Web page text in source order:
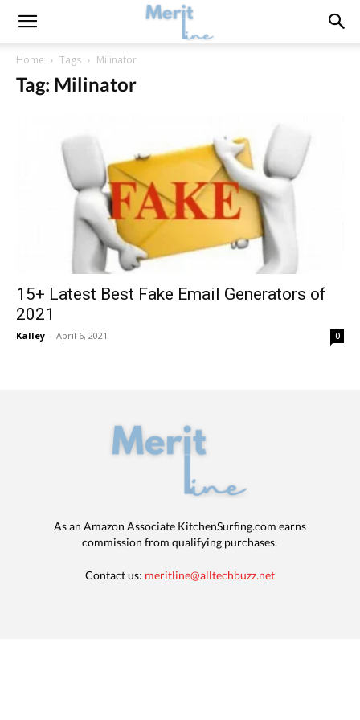
Home Tags Milinator
Tag: Milinator
15+ Latest Best Fake Email Generators of
2021
Kalley - April 6, 2021 0
As an Amazon Associate KitchenSurfing.com earns
commission from qualifying purchases.
Contact us: meritline@alltechbuzz.net